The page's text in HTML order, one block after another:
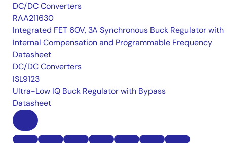
DC/DC Converters
RAA211630
Integrated FET 60V, 3A Synchronous Buck Regulator with
Internal Compensation and Programmable Frequency
Datasheet
DC/DC Converters
ISL9123
Ultra-Low IQ Buck Regulator with Bypass
Datasheet